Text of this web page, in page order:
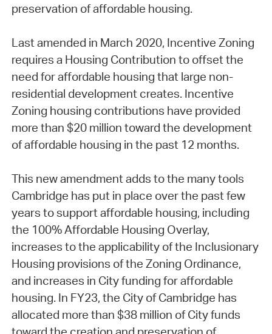
preservation of affordable housing.
Last amended in March 2020, Incentive Zoning
requires a Housing Contribution to offset the
need for affordable housing that large non-
residential development creates. Incentive
Zoning housing contributions have provided
more than $20 million toward the development
of affordable housing in the past 12 months.
This new amendment adds to the many tools
Cambridge has put in place over the past few
years to support affordable housing, including
the 100% Affordable Housing Overlay,
increases to the applicability of the Inclusionary
Housing provisions of the Zoning Ordinance,
and increases in City funding for affordable
housing. In FY23, the City of Cambridge has
allocated more than $38 million of City funds